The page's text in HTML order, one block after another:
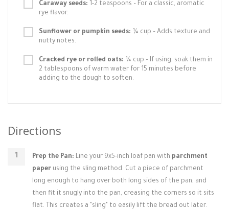
Caraway seeds: 1-2 teaspoons – For a classic, aromatic
rye flavor.
Sunflower or pumpkin seeds: ¼ cup – Adds texture and
nutty notes.
Cracked rye or rolled oats: ¼ cup – If using, soak them in
2 tablespoons of warm water for 15 minutes before
adding to the dough to soften.
Directions
Prep the Pan: Line your 9x5-inch loaf pan with parchment
paper using the sling method. Cut a piece of parchment
long enough to hang over both long sides of the pan, and
then fit it snugly into the pan, creasing the corners so it sits
flat. This creates a "sling" to easily lift the bread out later.